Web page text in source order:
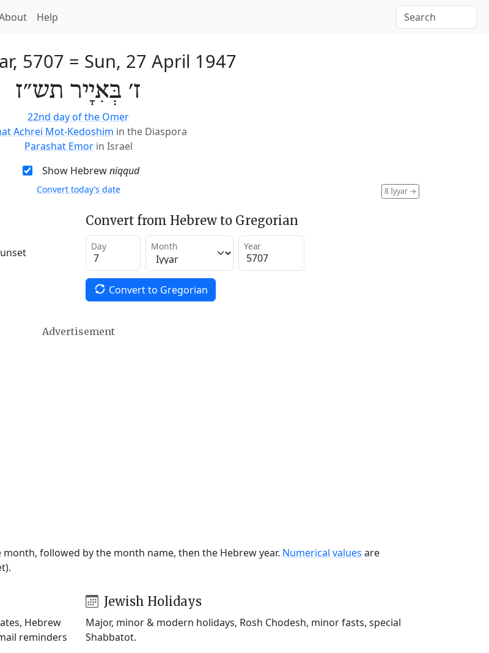
Help
5707 = Sun, 27 April 1947
ז׳ בְּאִיָיר תש״ז
22nd day of the Omer
Achrei Mot-Kedoshim in the Diaspora
Parashat Emor in Israel
Show Hebrewniqqud
8 Iyyar →
Convert today’s date
Convert from Hebrew to Gregorian
Day Month Year
Convert to Gregorian
Advertisement
followed by the month name, then the Hebrew year. Numerical values are
Hebrew
reminders
Jewish Holidays
Major, minor & modern holidays, Rosh Chodesh, minor fasts, special
Shabbatot.